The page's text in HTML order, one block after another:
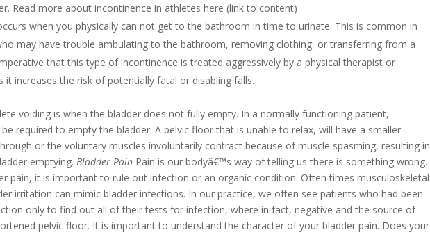
Read more about incontinence in athletes here (link to content)
when you physically can not get to the bathroom in time to urinate. This is common in
may have trouble ambulating to the bathroom, removing clothing, or transferring from a
that this type of incontinence is treated aggressively by a physical therapist or
it increases the risk of potentially fatal or disabling falls.
voiding is when the bladder does not fully empty. In a normally functioning patient,
required to empty the bladder. A pelvic floor that is unable to relax, will have a smaller
or the voluntary muscles involuntarily contract because of muscle spasming, resulting in
emptying.Bladder Pain Pain is our bodyâ€™s way of telling us there is something wrong.
pain, it is important to rule out infection or an organic condition. Often times musculoskeletal
irritation can mimic bladder infections. In our practice, we often see patients who had been
only to find out all of their tests for infection, where in fact, negative and the source of
pelvic floor. It is important to understand the character of your bladder pain. Does your